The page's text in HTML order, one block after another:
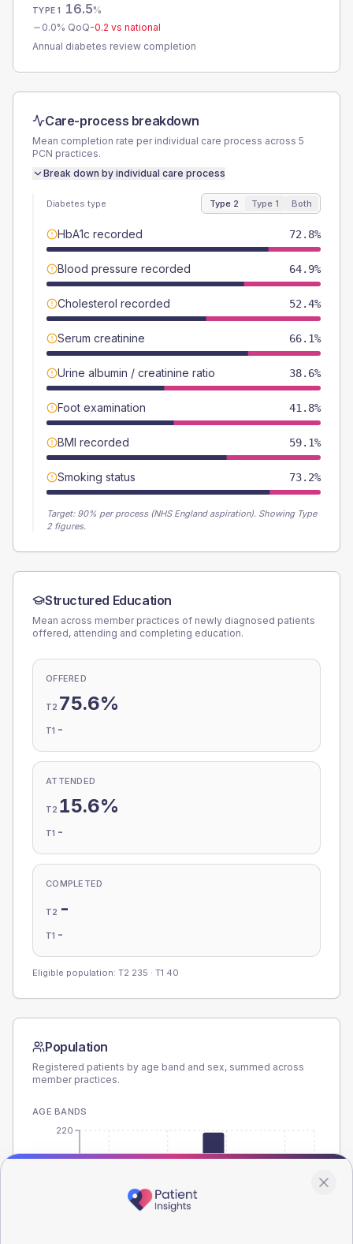
TYPE 1 16.5%
0.0% QoQ-0.2 vs national
Annual diabetes review completion
Care-process breakdown
Mean completion rate per individual care process across 5
PCN practices.
Break down by individual care process
Diabetes type Type 2 Type 1 Both
HbA1c recorded 72.8%
Blood pressure recorded 64.9%
Cholesterol recorded 52.4%
Serum creatinine 66.1%
Urine albumin / creatinine ratio 38.6%
Foot examination 41.8%
BMI recorded 59.1%
Smoking status 73.2%
Target: 90% per process (NHS England aspiration). Showing Type
2 figures.
Structured Education
Mean across member practices of newly diagnosed patients
offered, attending and completing education.
OFFERED
T2 75.6%
T1 -
ATTENDED
T2 15.6%
T1 -
COMPLETED
T2 -
T1 -
Eligible population: T2 235 · T1 40
Population
Registered patients by age band and sex, summed across
member practices.
AGE BANDS
220